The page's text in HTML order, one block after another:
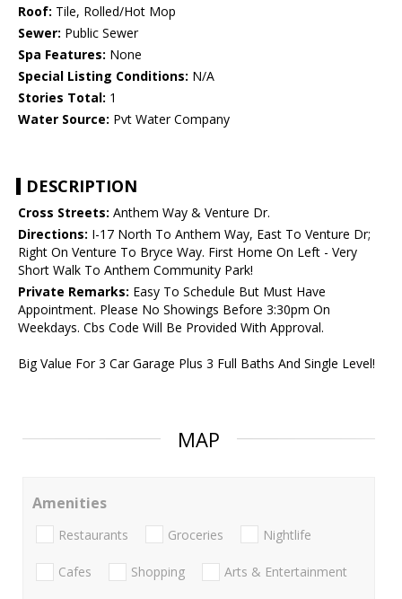
Roof: Tile, Rolled/Hot Mop
Sewer: Public Sewer
Spa Features: None
Special Listing Conditions: N/A
Stories Total: 1
Water Source: Pvt Water Company
DESCRIPTION
Cross Streets: Anthem Way & Venture Dr.
Directions: I-17 North To Anthem Way, East To Venture Dr;
Right On Venture To Bryce Way. First Home On Left - Very
Short Walk To Anthem Community Park!
Private Remarks: Easy To Schedule But Must Have
Appointment. Please No Showings Before 3:30pm On
Weekdays. Cbs Code Will Be Provided With Approval.
Big Value For 3 Car Garage Plus 3 Full Baths And Single Level!
MAP
Amenities
Restaurants Groceries Nightlife
Cafes Shopping Arts & Entertainment